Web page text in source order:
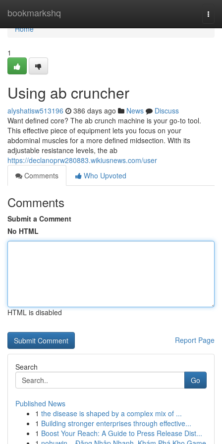
bookmarkshq
Home
Home
1
Using ab cruncher
alyshatisw513196 386 days ago News
Discuss
Want defined core? The ab crunch machine is your go-to tool.
This effective piece of equipment lets you focus on your
abdominal muscles for a more defined midsection. With its
adjustable resistance levels, the ab
https://declanoprw280883.wikiusnews.com/user
Comments
Who Upvoted
Comments
Submit a Comment
No HTML
HTML is disabled
Report Page
Search
Go
Published News
1 the disease is shaped by a complex mix of ...
1 Building stronger enterprises through effective...
1 Boost Your Reach: A Guide to Press Release Dist...